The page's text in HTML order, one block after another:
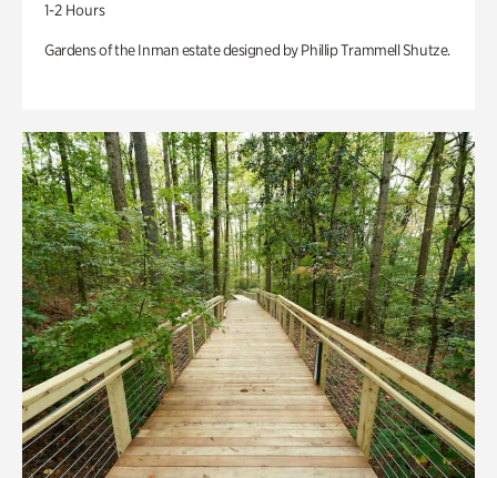
1-2 Hours
Gardens of the Inman estate designed by Phillip Trammell Shutze.